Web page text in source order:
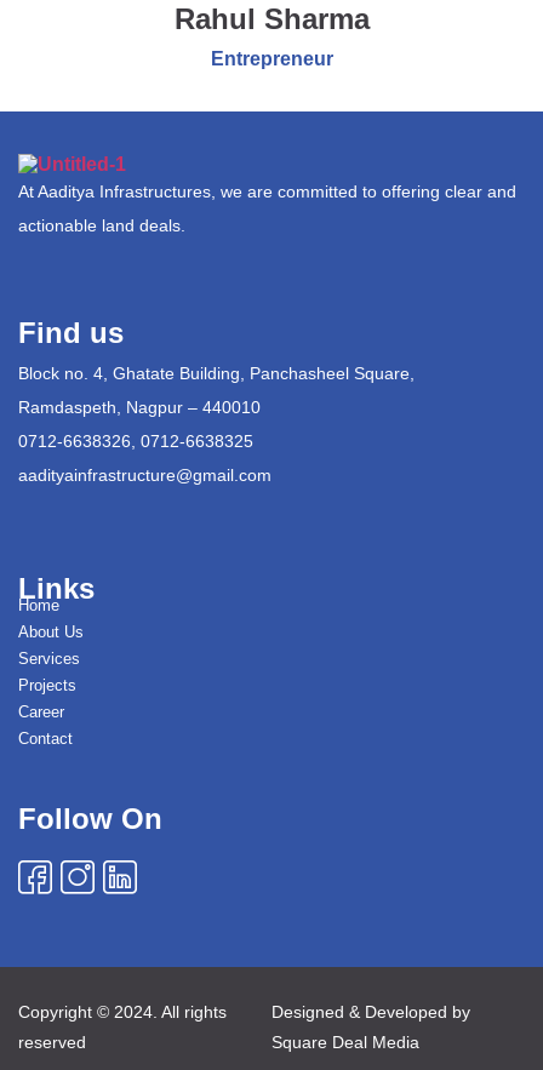
Rahul Sharma
Entrepreneur
At Aaditya Infrastructures, we are committed to offering clear and
actionable land deals.
Find us
Block no. 4, Ghatate Building, Panchasheel Square,
Ramdaspeth, Nagpur – 440010
0712-6638326, 0712-6638325
aadityainfrastructure@gmail.com
Links
Home
About Us
Services
Projects
Career
Contact
Follow On
Copyright © 2024. All rights
reserved
Designed & Developed by
Square Deal Media